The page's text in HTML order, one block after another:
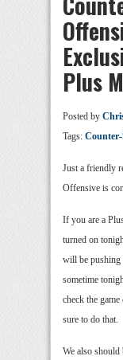
Plus
Posted by
Tags:
Just a friendly
Offensive is
If you are a
turned on
will be pushing
sometime
check the
sure to do that.
We also